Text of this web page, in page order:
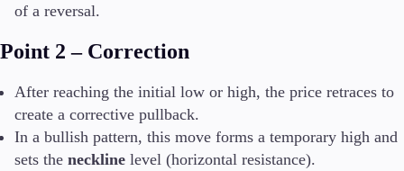
of a reversal.
Point 2 – Correction
After reaching the initial low or high, the price retraces to
create a corrective pullback.
In a bullish pattern, this move forms a temporary high and
sets the neckline level (horizontal resistance).